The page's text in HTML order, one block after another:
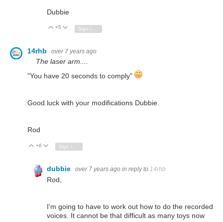
Dubbie
Vote Up
+5 Vote Down
14rhb over 7 years ago
The laser arm....
"You have 20 seconds to comply"
Good luck with your modifications Dubbie.
Rod
Vote Up
+6 Vote Down
Sign in to reply
dubbie over 7 years ago in reply to 14rhb
Rod,
I'm going to have to work out how to do the recorded
voices. It cannot be that difficult as many toys now